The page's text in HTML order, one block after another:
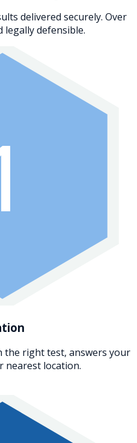
delivered securely. Over
legally defensible.
the right test, answers your
nearest location.